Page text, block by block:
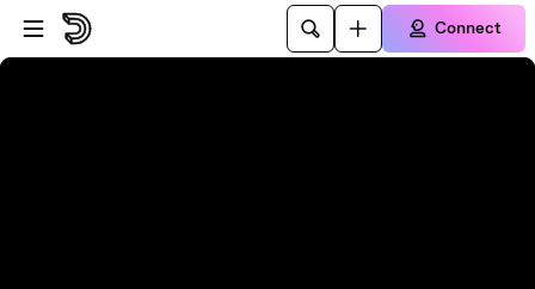
Skip to player
Skip to main content
Connect